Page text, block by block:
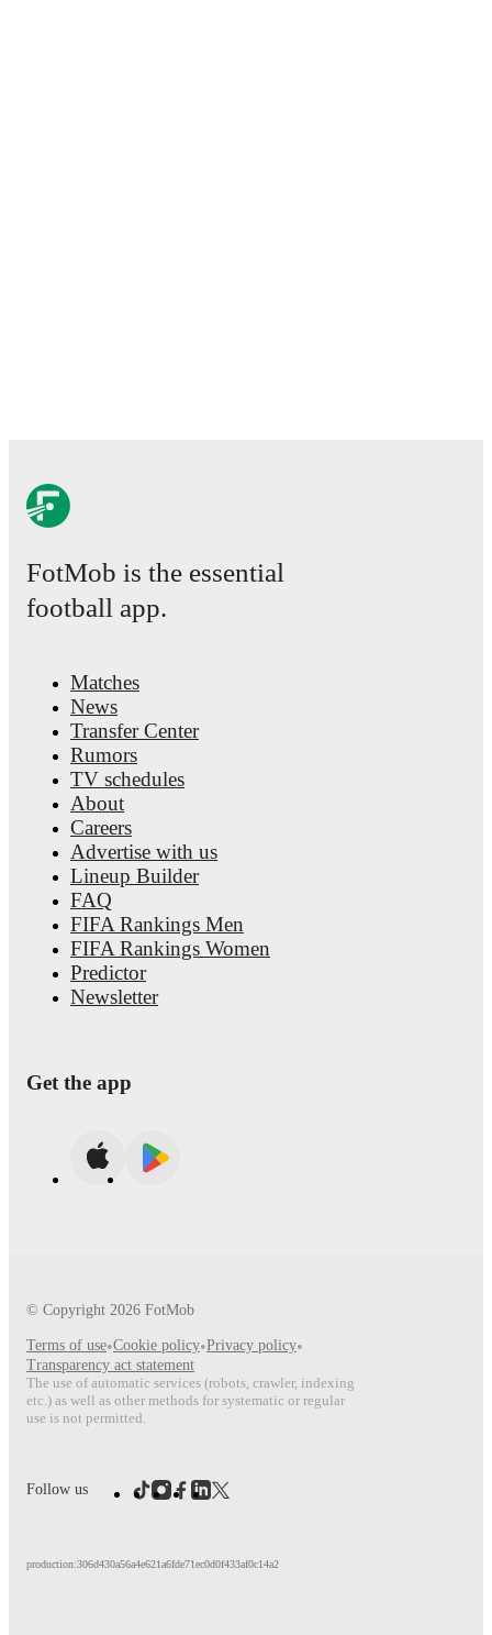
FotMob is the essential
football app.
Matches
News
Transfer Center
Rumors
TV schedules
About
Careers
Advertise with us
Lineup Builder
FAQ
FIFA Rankings Men
FIFA Rankings Women
Predictor
Newsletter
Get the app
© Copyright 2026 FotMob
Terms of use•Cookie policy•Privacy policy•
Transparency act statement
The use of automatic services (robots, crawler, indexing
etc.) as well as other methods for systematic or regular
use is not permitted.
Follow us
production:306d430a56a4e621a6fde71ec0d0f433af0c14a2